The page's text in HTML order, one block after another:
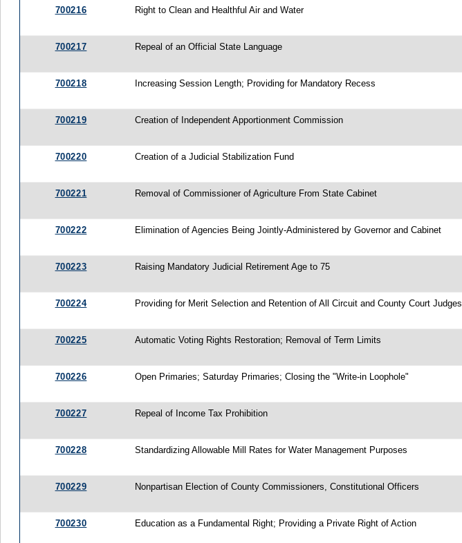
700216 Right to Clean and Healthful Air and Water
700217 Repeal of an Official State Language
700218 Increasing Session Length; Providing for Mandatory Recess
700219 Creation of Independent Apportionment Commission
700220 Creation of a Judicial Stabilization Fund
700221 Removal of Commissioner of Agriculture From State Cabinet
700222 Elimination of Agencies Being Jointly-Administered by Governor and Cabinet
700223 Raising Mandatory Judicial Retirement Age to 75
700224 Providing for Merit Selection and Retention of All Circuit and County Court Judges
700225 Automatic Voting Rights Restoration; Removal of Term Limits
700226 Open Primaries; Saturday Primaries; Closing the "Write-in Loophole"
700227 Repeal of Income Tax Prohibition
700228 Standardizing Allowable Mill Rates for Water Management Purposes
700229 Nonpartisan Election of County Commissioners, Constitutional Officers
700230 Education as a Fundamental Right; Providing a Private Right of Action